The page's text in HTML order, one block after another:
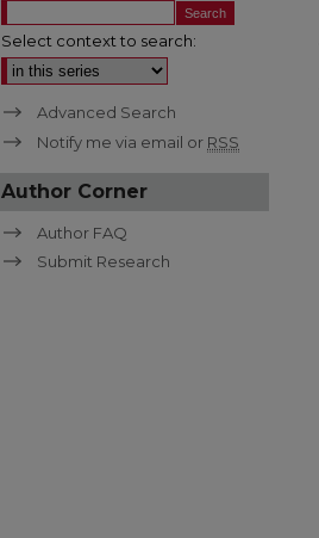
Select context to search:
Advanced Search
Notify me via email or RSS
Author Corner
Author FAQ
Submit Research